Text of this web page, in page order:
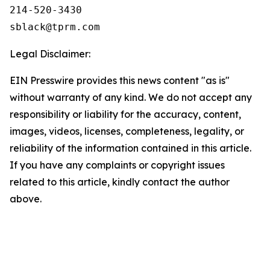
214-520-3430
Legal Disclaimer:
EIN Presswire provides this news content "as is"
without warranty of any kind. We do not accept any
responsibility or liability for the accuracy, content,
images, videos, licenses, completeness, legality, or
reliability of the information contained in this article.
If you have any complaints or copyright issues
related to this article, kindly contact the author
above.